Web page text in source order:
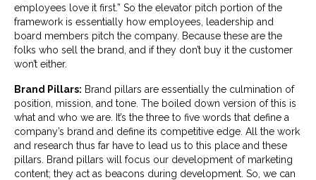
employees love it first.” So the elevator pitch portion of the
framework is essentially how employees, leadership and
board members pitch the company. Because these are the
folks who sell the brand, and if they don’t buy it the customer
won’t either.
Brand Pillars: Brand pillars are essentially the culmination of
position, mission, and tone. The boiled down version of this is
what and who we are. It’s the three to five words that define a
company’s brand and define its competitive edge. All the work
and research thus far have to lead us to this place and these
pillars. Brand pillars will focus our development of marketing
content; they act as beacons during development. So, we can